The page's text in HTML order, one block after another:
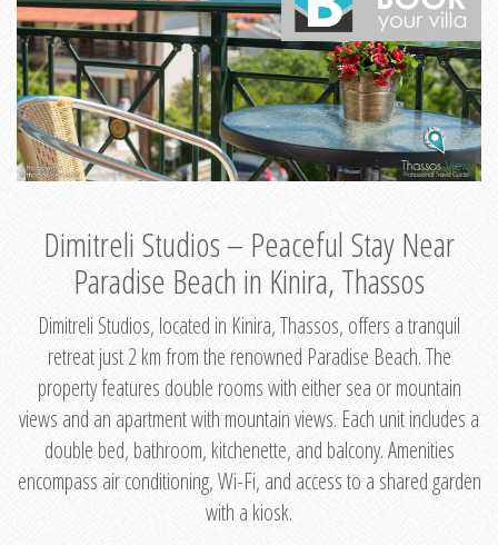
Dimitreli Studios – Peaceful Stay Near
Paradise Beach in Kinira, Thassos
Dimitreli Studios, located in Kinira, Thassos, offers a tranquil
retreat just 2 km from the renowned Paradise Beach. The
property features double rooms with either sea or mountain
views and an apartment with mountain views. Each unit includes a
double bed, bathroom, kitchenette, and balcony. Amenities
encompass air conditioning, Wi-Fi, and access to a shared garden
with a kiosk.